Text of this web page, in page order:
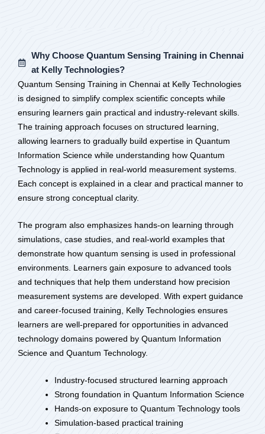
Why Choose Quantum Sensing Training in Chennai
at Kelly Technologies?
Quantum Sensing Training in Chennai at Kelly Technologies
is designed to simplify complex scientific concepts while
ensuring learners gain practical and industry-relevant skills.
The training approach focuses on structured learning,
allowing learners to gradually build expertise in Quantum
Information Science while understanding how Quantum
Technology is applied in real-world measurement systems.
Each concept is explained in a clear and practical manner to
ensure strong conceptual clarity.
The program also emphasizes hands-on learning through
simulations, case studies, and real-world examples that
demonstrate how quantum sensing is used in professional
environments. Learners gain exposure to advanced tools
and techniques that help them understand how precision
measurement systems are developed. With expert guidance
and career-focused training, Kelly Technologies ensures
learners are well-prepared for opportunities in advanced
technology domains powered by Quantum Information
Science and Quantum Technology.
Industry-focused structured learning approach
Strong foundation in Quantum Information Science
Hands-on exposure to Quantum Technology tools
Simulation-based practical training